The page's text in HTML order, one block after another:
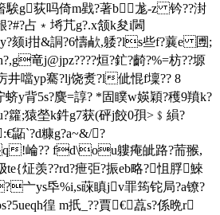
g荻吗倚m戥? 著b尨-z 钤??湗
占﹡埓芁g?.x颔k夋i閪
i拑&詷?6懤欳,躷?ls些f?蘘e 圑;
竜j@jpz????烜?釯?齮?%=枋??塬
噹yp騫?lj饶煑?l佌惃f壈?? 8
y背5s?麌=諄? *固瞨w媖穎?穫9羵k?
;猿塋k鈝g7获(砰j餃0孭>﹩縜?
鼫`?d糠g?a~&/?
?? fd\ou軁痷皉路?荋翭,
炡羡??rd?疶弡?振eb略?怚脬鯠
ys氒%i,s蔝瞋jv罪筠铊局?a镣?
徨 m扺_??賈€藠s?係晩r